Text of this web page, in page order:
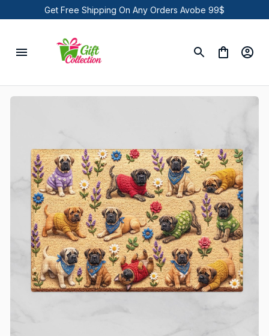
Get Free Shipping On Any Orders Avobe 99$